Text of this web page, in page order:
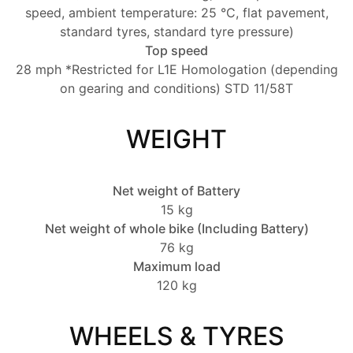
speed, ambient temperature: 25 °C, flat pavement,
standard tyres, standard tyre pressure)
Top speed
28 mph *Restricted for L1E Homologation (depending
on gearing and conditions) STD 11/58T
WEIGHT
Net weight of Battery
15 kg
Net weight of whole bike (Including Battery)
76 kg
Maximum load
120 kg
WHEELS & TYRES